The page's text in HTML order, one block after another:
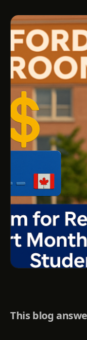
This blog